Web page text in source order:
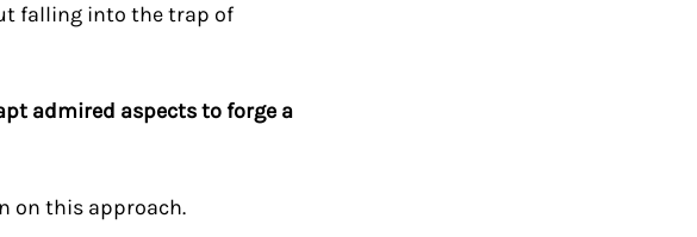
falling into the trap of
admired aspects to forge a
on this approach.